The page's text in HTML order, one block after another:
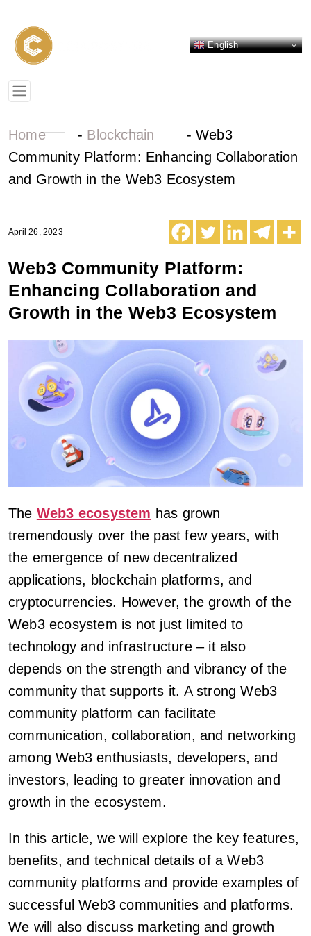
English
Home - Blockchain -Web3
Community Platform: Enhancing Collaboration
and Growth in the Web3 Ecosystem
April 26, 2023
Web3 Community Platform:
Enhancing Collaboration and
Growth in the Web3 Ecosystem
The Web3 ecosystem has grown
tremendously over the past few years, with
the emergence of new decentralized
applications, blockchain platforms, and
cryptocurrencies. However, the growth of the
Web3 ecosystem is not just limited to
technology and infrastructure – it also
depends on the strength and vibrancy of the
community that supports it. A strong Web3
community platform can facilitate
communication, collaboration, and networking
among Web3 enthusiasts, developers, and
investors, leading to greater innovation and
growth in the ecosystem.
In this article, we will explore the key features,
benefits, and technical details of a Web3
community platforms and provide examples of
successful Web3 communities and platforms.
We will also discuss marketing and growth